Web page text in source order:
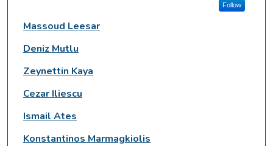
Follow
Massoud Leesar
Deniz Mutlu
Zeynettin Kaya
Cezar Iliescu
Ismail Ates
Konstantinos Marmagkiolis